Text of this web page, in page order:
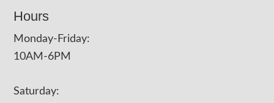
Hours
Monday-Friday:
10AM-6PM
Saturday: